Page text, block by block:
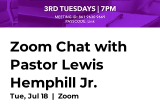
Zoom Chat with
Pastor Lewis
Hemphill Jr.
Tue, Jul 18
  |
Zoom